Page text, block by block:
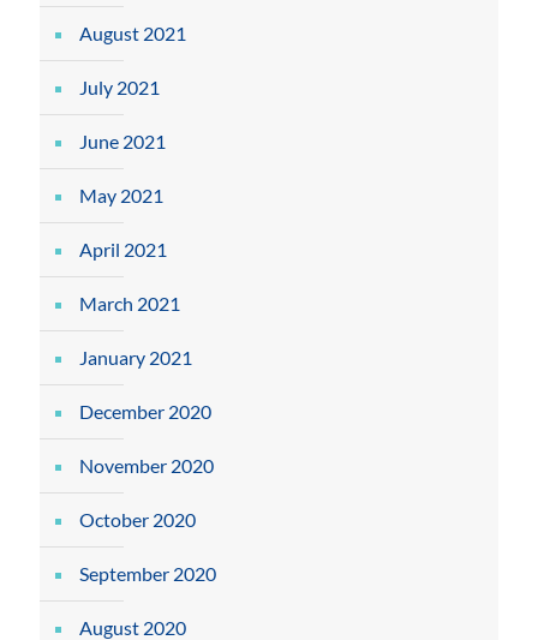
August 2021
July 2021
June 2021
May 2021
April 2021
March 2021
January 2021
December 2020
November 2020
October 2020
September 2020
August 2020